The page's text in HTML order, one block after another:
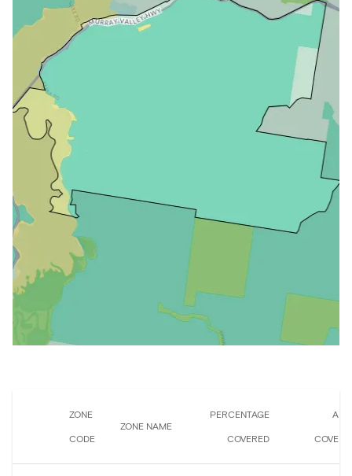
ZONE
CODE
ZONE NAME
PERCENTAGE
COVERED